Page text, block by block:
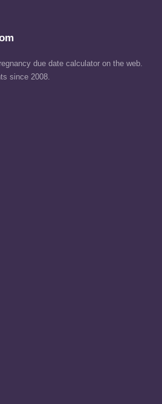
due date calculator on the web.
since 2008.